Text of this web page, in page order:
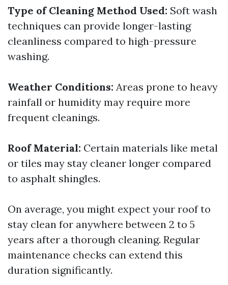
Type of Cleaning Method Used: Soft wash
techniques can provide longer-lasting
cleanliness compared to high-pressure
washing.
Weather Conditions: Areas prone to heavy
rainfall or humidity may require more
frequent cleanings.
Roof Material: Certain materials like metal
or tiles may stay cleaner longer compared
to asphalt shingles.
On average, you might expect your roof to
stay clean for anywhere between 2 to 5
years after a thorough cleaning. Regular
maintenance checks can extend this
duration significantly.